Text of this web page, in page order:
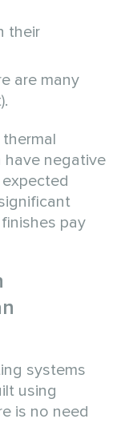
their
are many
have negative
pay
systems
using
is no need